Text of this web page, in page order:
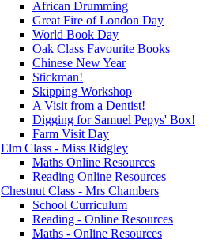
African Drumming
Great Fire of London Day
World Book Day
Oak Class Favourite Books
Chinese New Year
Stickman!
Skipping Workshop
A Visit from a Dentist!
Digging for Samuel Pepys' Box!
Farm Visit Day
Elm Class - Miss Ridgley
Maths Online Resources
Reading Online Resources
Chestnut Class - Mrs Chambers
School Curriculum
Reading - Online Resources
Maths - Online Resources